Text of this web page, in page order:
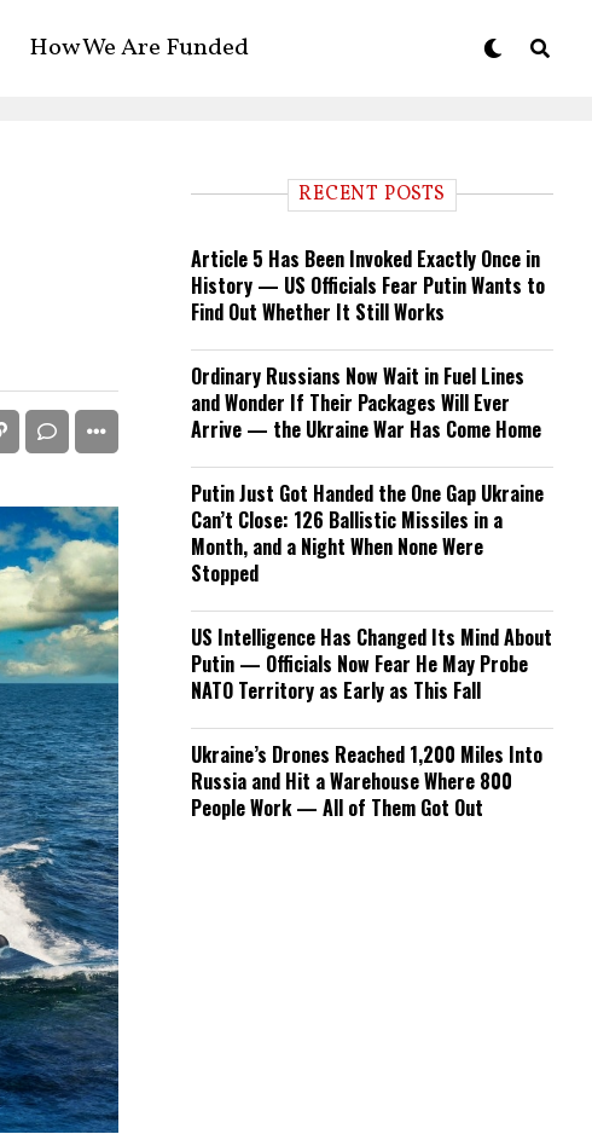
How We Are Funded
RECENT POSTS
Article 5 Has Been Invoked Exactly Once in
History — US Officials Fear Putin Wants to
Find Out Whether It Still Works
Ordinary Russians Now Wait in Fuel Lines
and Wonder If Their Packages Will Ever
Arrive — the Ukraine War Has Come Home
Putin Just Got Handed the One Gap Ukraine
Can’t Close: 126 Ballistic Missiles in a
Month, and a Night When None Were
Stopped
US Intelligence Has Changed Its Mind About
Putin — Officials Now Fear He May Probe
NATO Territory as Early as This Fall
Ukraine’s Drones Reached 1,200 Miles Into
Russia and Hit a Warehouse Where 800
People Work — All of Them Got Out